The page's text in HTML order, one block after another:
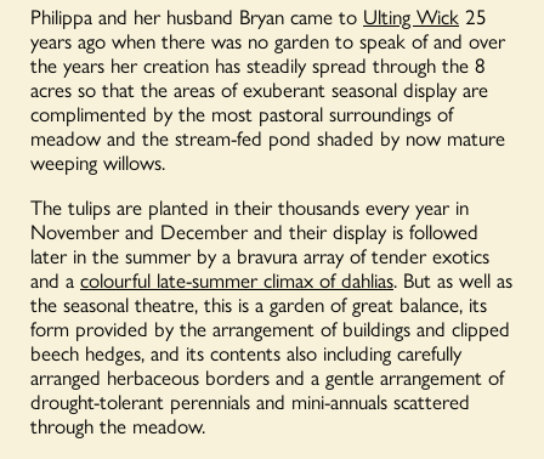
Philippa and her husband Bryan came to Ulting Wick 25
years ago when there was no garden to speak of and over
the years her creation has steadily spread through the 8
acres so that the areas of exuberant seasonal display are
complimented by the most pastoral surroundings of
meadow and the stream-fed pond shaded by now mature
weeping willows.
The tulips are planted in their thousands every year in
November and December and their display is followed
later in the summer by a bravura array of tender exotics
and a colourful late-summer climax of dahlias. But as well as
the seasonal theatre, this is a garden of great balance, its
form provided by the arrangement of buildings and clipped
beech hedges, and its contents also including carefully
arranged herbaceous borders and a gentle arrangement of
drought-tolerant perennials and mini-annuals scattered
through the meadow.